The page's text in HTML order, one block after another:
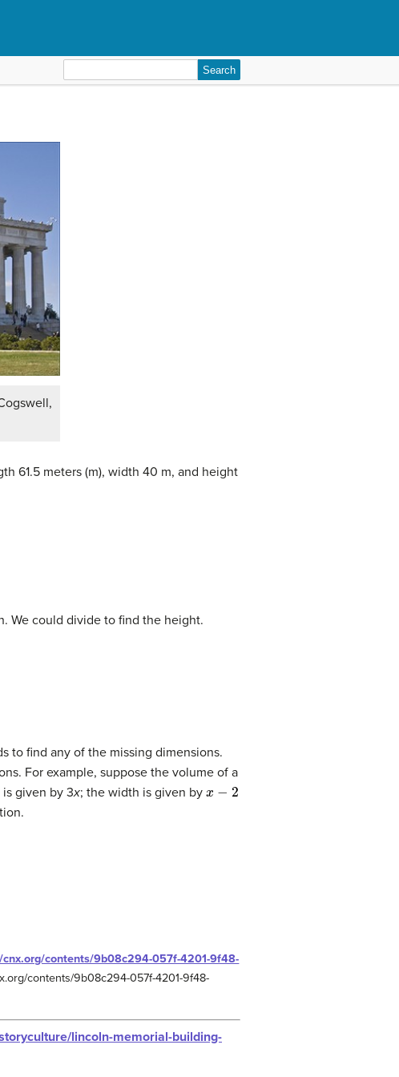
for:
61.5 meters (m), width 40 m, and height
We could divide to find the height.
to find any of the missing dimensions.
For example, suppose the volume of a
given by 3x; the width is given by
contents/9b08c294-057f-4201-9f48-
contents/9b08c294-057f-4201-9f48-
lincoln-memorial-building-